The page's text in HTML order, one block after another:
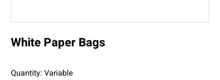
White Paper Bags
Quantity: Variable